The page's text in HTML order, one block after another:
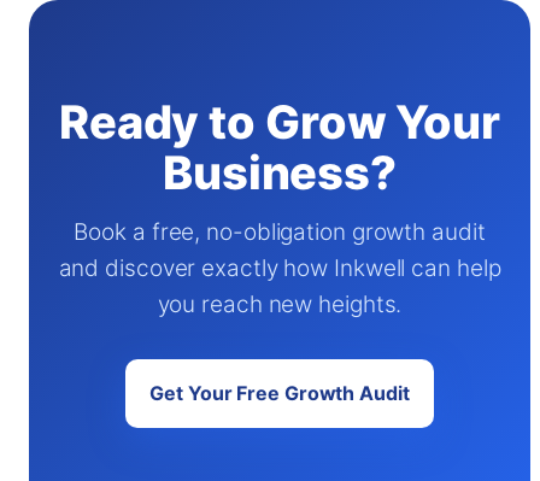
Ready to Grow Your
Business?
Book a free, no-obligation growth audit
and discover exactly how Inkwell can help
you reach new heights.
Get Your Free Growth Audit